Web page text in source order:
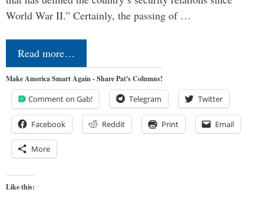
World War II.” Certainly, the passing of …
Read more…
Make America Smart Again - Share Pat's Columns!
Comment on Gab! Telegram Twitter
Facebook Reddit Print Email
More
Like this: